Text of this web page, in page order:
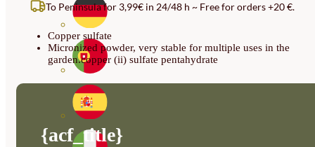
To Peninsula for 3,99€ in 24/48 h ~ Free for orders +20 €.
Copper sulfate
Micronized powder, very stable for multiple uses in the
garden.copper (ii) sulfate pentahydrate
{acf_title}